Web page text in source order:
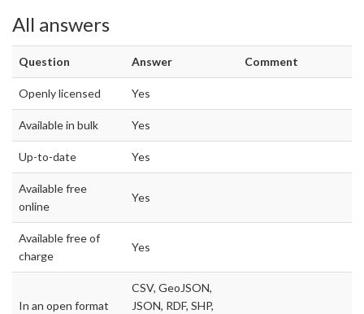
All answers
Question Answer Comment
Openly licensed Yes
Available in bulk Yes
Up-to-date Yes
Available free
online
Yes
Available free of
charge
Yes
In an open format
CSV, GeoJSON,
JSON, RDF, SHP,